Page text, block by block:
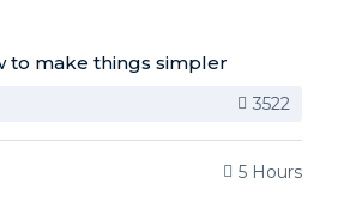
to make things simpler
3522
5 Hours